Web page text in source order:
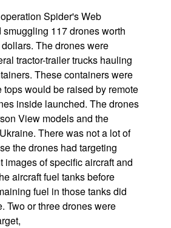
Spider's Web
117 drones worth
The drones were
tractor-trailer trucks hauling
These containers were
tops would be raised by remote
inside launched. The drones
View models and the
There was not a lot of
the drones had targeting
images of specific aircraft and
aircraft fuel tanks before
fuel in those tanks did
Two or three drones were